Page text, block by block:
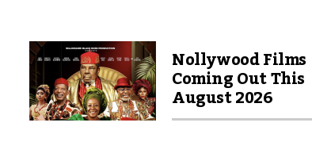
Nollywood Films
Coming Out This
August 2026